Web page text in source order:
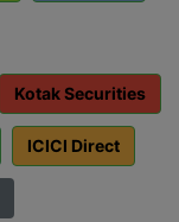
Kotak Securities
ICICI Direct